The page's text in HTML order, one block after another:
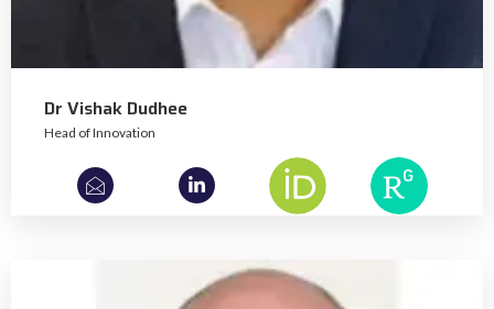
Dr Vishak Dudhee
Head of Innovation